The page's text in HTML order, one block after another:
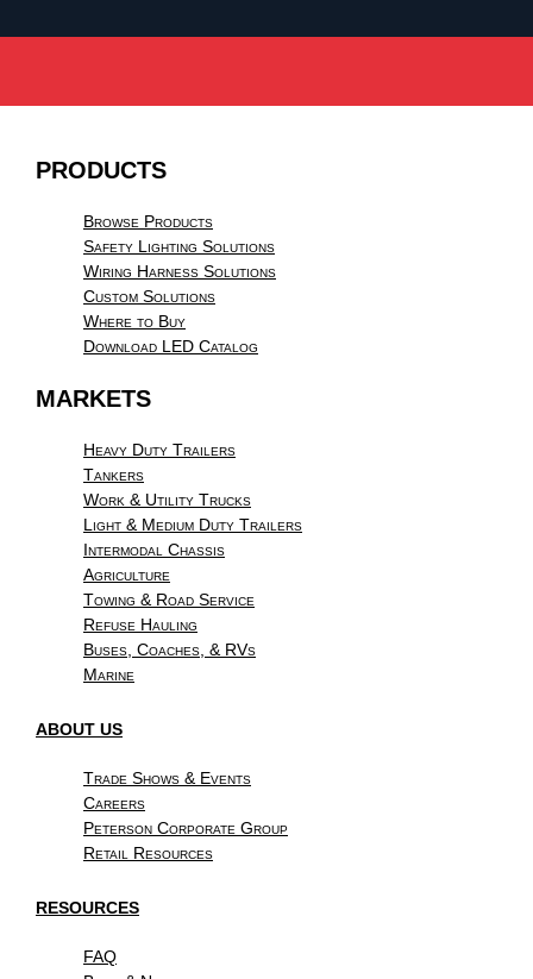
PRODUCTS
Browse Products
Safety Lighting Solutions
Wiring Harness Solutions
Custom Solutions
Where to Buy
Download LED Catalog
MARKETS
Heavy Duty Trailers
Tankers
Work & Utility Trucks
Light & Medium Duty Trailers
Intermodal Chassis
Agriculture
Towing & Road Service
Refuse Hauling
Buses, Coaches, & RVs
Marine
ABOUT US
Trade Shows & Events
Careers
Peterson Corporate Group
Retail Resources
RESOURCES
FAQ